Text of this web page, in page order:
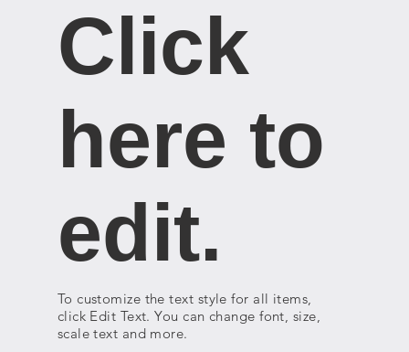
Click
here to
edit.
To customize the text style for all items,
click Edit Text. You can change font, size,
scale text and more.